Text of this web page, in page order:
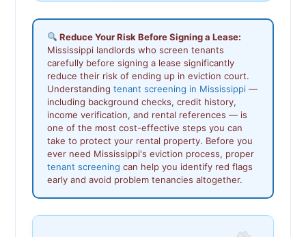
Reduce Your Risk Before Signing a Lease:
Mississippi landlords who screen tenants
carefully before signing a lease significantly
reduce their risk of ending up in eviction court.
Understanding tenant screening in Mississippi —
including background checks, credit history,
income verification, and rental references — is
one of the most cost-effective steps you can
take to protect your rental property. Before you
ever need Mississippi's eviction process, proper
tenant screening can help you identify red flags
early and avoid problem tenancies altogether.